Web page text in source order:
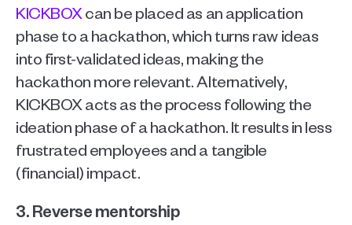
KICKBOX can be placed as an application
phase to a hackathon, which turns raw ideas
into first-validated ideas, making the
hackathon more relevant. Alternatively,
KICKBOX acts as the process following the
ideation phase of a hackathon. It results in less
frustrated employees and a tangible
(financial) impact.
3. Reverse mentorship